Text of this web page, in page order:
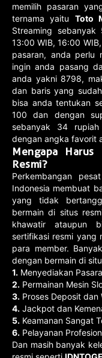
memilih pasaran
ternama yaitu Toto
Streaming
13:00 WIB, 16:00
pasaran, anda perlu
ingin anda pasang
anda yakni 8798,
dan baris yang
bisa anda tentukan
100 dan dengan
sebanyak 34
dengan angka favorit
Mengapa
Resmi?
Perkembangan
Indonesia membuat
yang tidak
bermain di situs
khawatir ataupun
sertifikasi resmi yang
para member.
dengan bermain di
1. Menyediakan
2. Permainan Mesin
3. Proses Deposit
4. Jackpot dan
5. Keamanan Sangat
6. Pelayanan
Dan masih banyak